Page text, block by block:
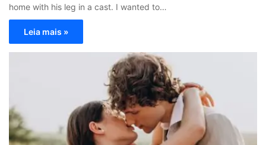
home with his leg in a cast. I wanted to…
Leia mais »